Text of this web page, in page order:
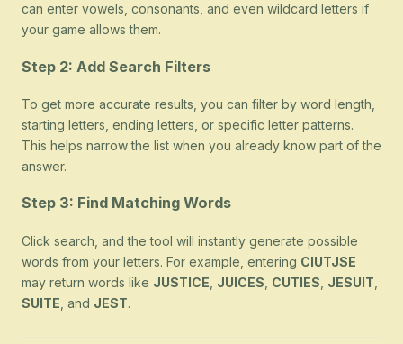
can enter vowels, consonants, and even wildcard letters if
your game allows them.
Step 2: Add Search Filters
To get more accurate results, you can filter by word length,
starting letters, ending letters, or specific letter patterns.
This helps narrow the list when you already know part of the
answer.
Step 3: Find Matching Words
Click search, and the tool will instantly generate possible
words from your letters. For example, entering CIUTJSE
may return words like JUSTICE JUICES CUTIES JESUIT
SUITE , and JEST.